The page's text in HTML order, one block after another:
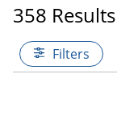
358 Results
Filters